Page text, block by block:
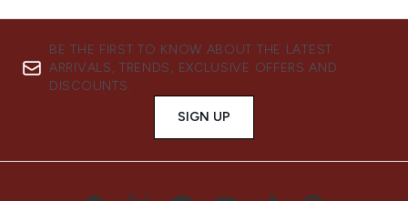
BE THE FIRST TO KNOW ABOUT THE LATEST
ARRIVALS, TRENDS, EXCLUSIVE OFFERS AND
DISCOUNTS.
SIGN UP